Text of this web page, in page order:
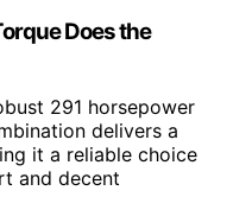
Does the
291 horsepower
delivers a
it a reliable choice
and decent